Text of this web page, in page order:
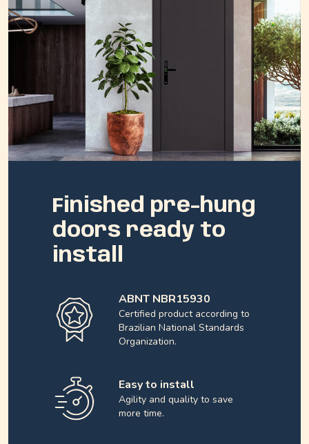
Finished pre-hung
doors ready to
install
ABNT NBR15930
Certified product according to
Brazilian National Standards
Organization.
Easy to install
Agility and quality to save
more time.